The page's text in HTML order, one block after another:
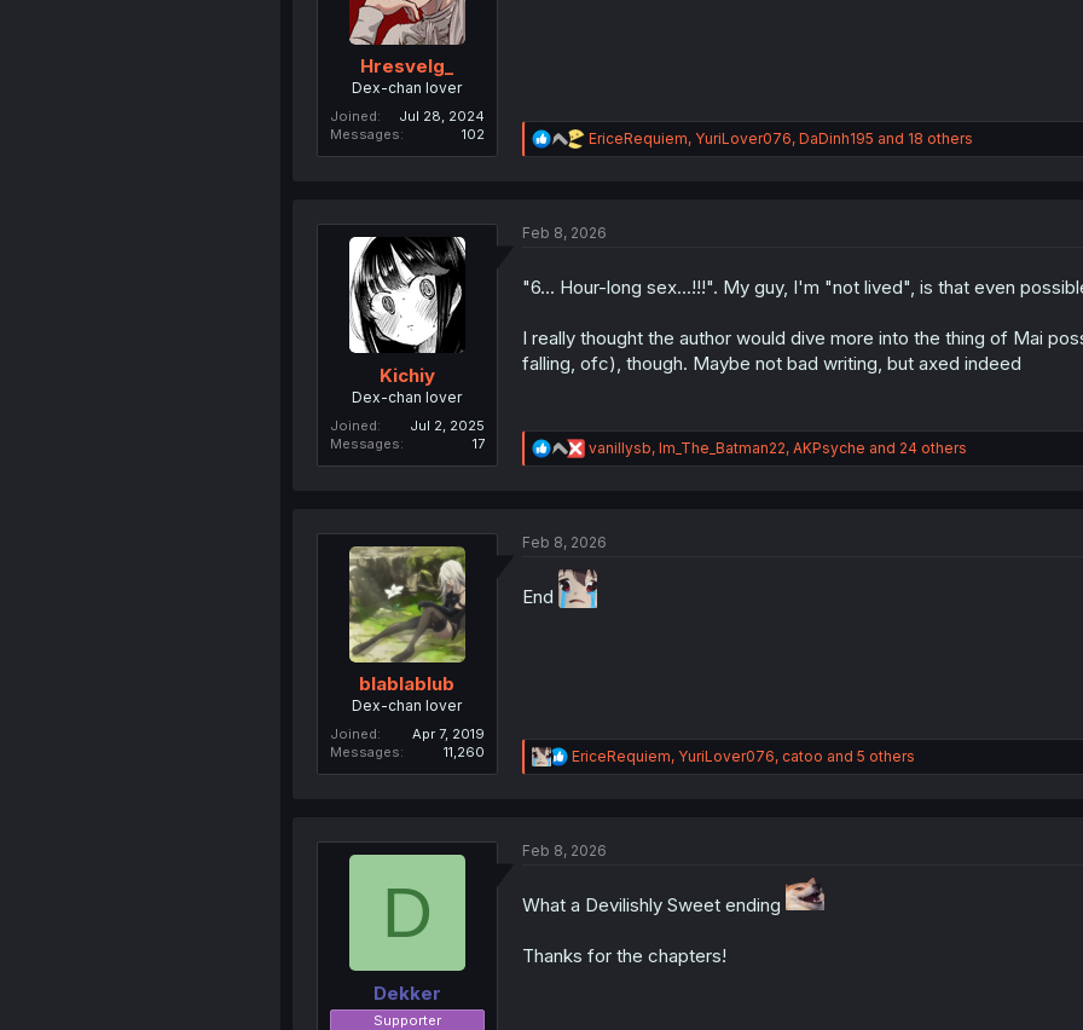
Hresvelg_
Dex-chan lover
Joined
Jul 28, 2024
Messages
102
R
e
i
s
EriceRequiem, YuriLover076, DaDinh195 and 18 others
Kichiy
Dex-chan lover
Joined
Jul 2, 2025
Messages
17
Feb 8, 2026
"6... Hour-long sex...!!!". My guy, I'm "not lived", is that even
I really thought the author would dive more into the thing of Mai
falling, ofc), though. Maybe not bad writing, but axed indeed
R
e
i
n
s
vanillysb, Im_The_Batman22, AKPsyche and 24 others
blablablub
Dex-chan lover
Joined
Apr 7, 2019
Messages
11,260
Feb 8, 2026
End
R
e
i
s
EriceRequiem, YuriLover076, catoo and 5 others
D
Dekker
Supporter
Feb 8, 2026
What a Devilishly Sweet ending
Thanks for the chapters!